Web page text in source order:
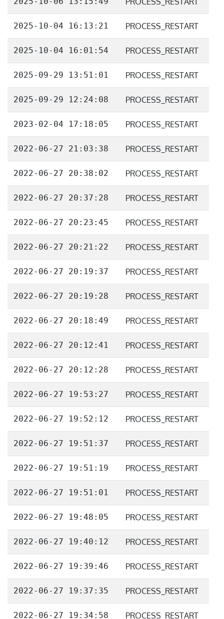
2025-10-04 16:13:21 PROCESS_RESTART
2025-10-04 16:01:54 PROCESS_RESTART
2025-09-29 13:51:01 PROCESS_RESTART
2025-09-29 12:24:08 PROCESS_RESTART
2023-02-04 17:18:05 PROCESS_RESTART
2022-06-27 21:03:38 PROCESS_RESTART
2022-06-27 20:38:02 PROCESS_RESTART
2022-06-27 20:37:28 PROCESS_RESTART
2022-06-27 20:23:45 PROCESS_RESTART
2022-06-27 20:21:22 PROCESS_RESTART
2022-06-27 20:19:37 PROCESS_RESTART
2022-06-27 20:19:28 PROCESS_RESTART
2022-06-27 20:18:49 PROCESS_RESTART
2022-06-27 20:12:41 PROCESS_RESTART
2022-06-27 20:12:28 PROCESS_RESTART
2022-06-27 19:53:27 PROCESS_RESTART
2022-06-27 19:52:12 PROCESS_RESTART
2022-06-27 19:51:37 PROCESS_RESTART
2022-06-27 19:51:19 PROCESS_RESTART
2022-06-27 19:51:01 PROCESS_RESTART
2022-06-27 19:48:05 PROCESS_RESTART
2022-06-27 19:40:12 PROCESS_RESTART
2022-06-27 19:39:46 PROCESS_RESTART
2022-06-27 19:37:35 PROCESS_RESTART
2022-06-27 19:34:58 PROCESS_RESTART